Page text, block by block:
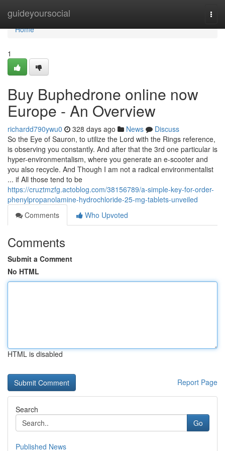
guideyoursocial
Home
Home
1
Buy Buphedrone online now
Europe - An Overview
richardd790ywu0 328 days ago News
Discuss
So the Eye of Sauron, to utilize the Lord with the Rings reference,
is observing you constantly. And after that the 3rd one particular is
hyper-environmentalism, where you generate an e-scooter and
you also recycle. And Though I am not a radical environmentalist
... if All those tend to be
https://cruztmzfg.actoblog.com/38156789/a-simple-key-for-order-
phenylpropanolamine-hydrochloride-25-mg-tablets-unveiled
Comments
Who Upvoted
Comments
Submit a Comment
No HTML
HTML is disabled
Report Page
Search
Go
Published News